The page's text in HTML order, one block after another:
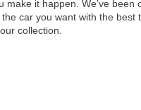
it happen. We’ve
car you want with the best
collection.